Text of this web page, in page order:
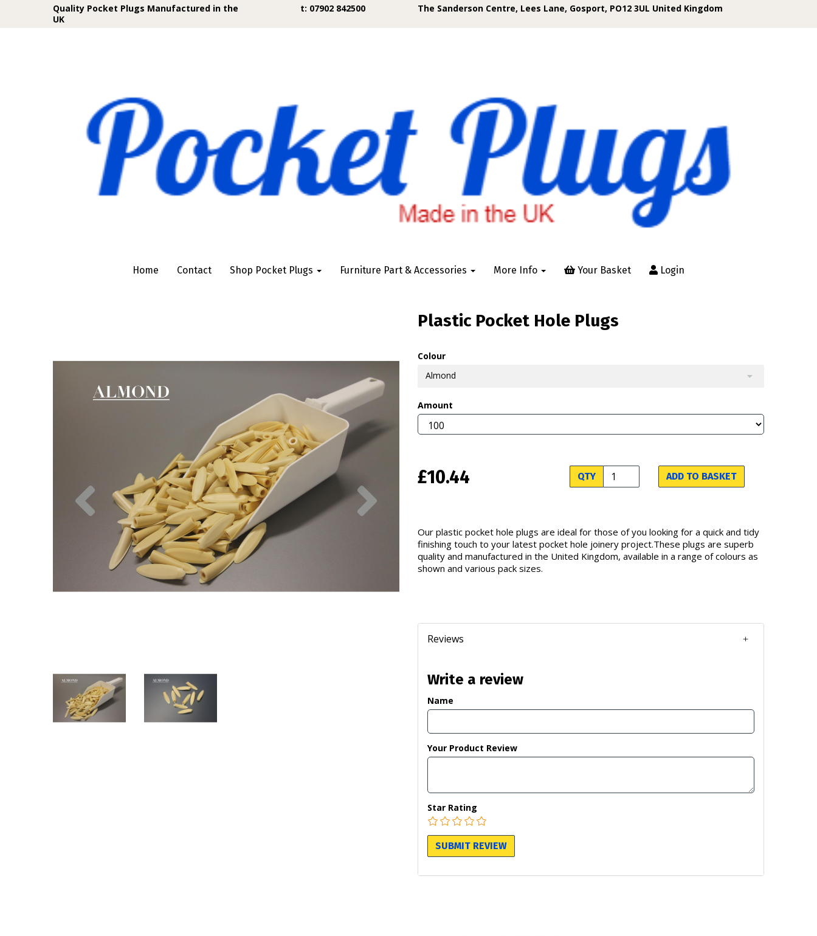
Quality Pocket Plugs Manufactured in the
UK
t: 07902 842500 The Sanderson Centre, Lees Lane, Gosport, PO12 3UL United Kingdom
Home Contact Shop Pocket Plugs Furniture Part & Accessories More Info Your Basket Login
Previous
Plastic Pocket Hole Plugs
Colour
Almond
Amount
£10.44 QTY ADD TO BASKET
Our plastic pocket hole plugs are ideal for those of you looking for a quick and tidy
finishing touch to your latest pocket hole joinery project.These plugs are superb
quality and manufactured in the United Kingdom, available in a range of colours as
shown and various pack sizes.
Reviews
Write a review
Name
Your Product Review
Star Rating